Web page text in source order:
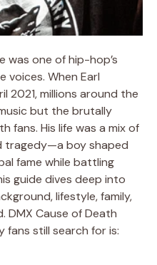
was one of hip-hop’s
voices. When Earl
2021, millions around the
but the brutally
fans. His life was a mix of
tragedy—a boy shaped
fame while battling
guide dives deep into
lifestyle, family,
DMX Cause of Death
fans still search for is: